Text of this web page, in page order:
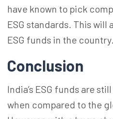
have known to pick
ESG standards. This
ESG funds in the country.
Conclusion
India’s ESG funds are
when compared to the